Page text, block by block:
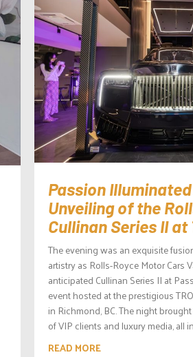
Passion
Unveiling of the
Cullinan Series II at
The evening was an exquisite
artistry as Rolls-Royce Motor Cars
anticipated Cullinan Series II at
event hosted at the prestigious
in Richmond, BC. The night
of VIP clients and luxury media, all
READ MORE